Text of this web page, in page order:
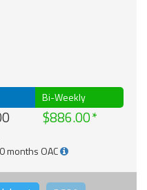
Bi-Weekly
$886.00
months OAC